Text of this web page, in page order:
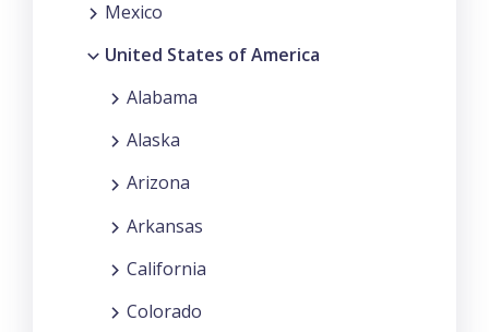
Mexico
United States of America
Alabama
Alaska
Arizona
Arkansas
California
Colorado